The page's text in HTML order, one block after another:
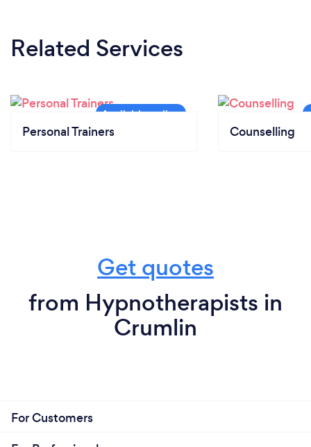
Related Services
Personal Trainers Counselling
Get quotes
from Hypnotherapists in
Crumlin
For Customers